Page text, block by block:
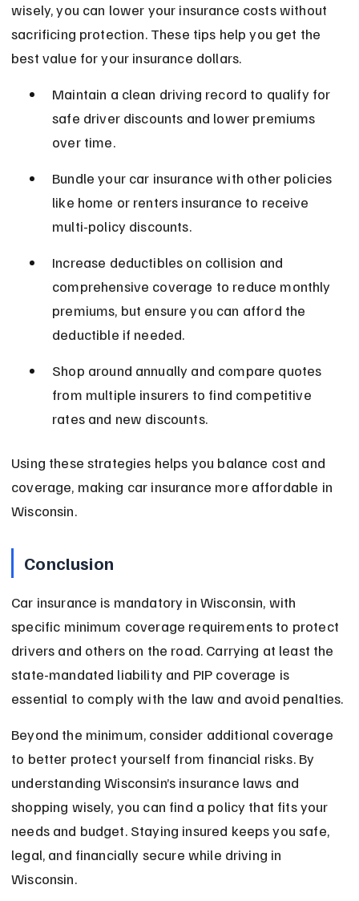
wisely, you can lower your insurance costs without
sacrificing protection. These tips help you get the
best value for your insurance dollars.
Maintain a clean driving record to qualify for
safe driver discounts and lower premiums
over time.
Bundle your car insurance with other policies
like home or renters insurance to receive
multi-policy discounts.
Increase deductibles on collision and
comprehensive coverage to reduce monthly
premiums, but ensure you can afford the
deductible if needed.
Shop around annually and compare quotes
from multiple insurers to find competitive
rates and new discounts.
Using these strategies helps you balance cost and
coverage, making car insurance more affordable in
Wisconsin.
Conclusion
Car insurance is mandatory in Wisconsin, with
specific minimum coverage requirements to protect
drivers and others on the road. Carrying at least the
state-mandated liability and PIP coverage is
essential to comply with the law and avoid penalties.
Beyond the minimum, consider additional coverage
to better protect yourself from financial risks. By
understanding Wisconsin’s insurance laws and
shopping wisely, you can find a policy that fits your
needs and budget. Staying insured keeps you safe,
legal, and financially secure while driving in
Wisconsin.